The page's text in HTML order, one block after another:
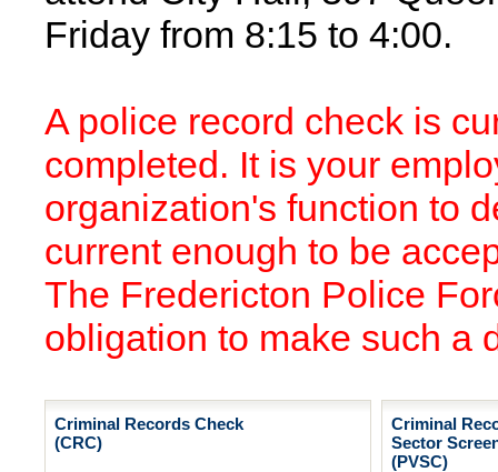
Friday from 8:15 to 4:00.
A police record check is
completed. It is your
organization's function to
current enough to be
The Fredericton Police
obligation to make such a
Criminal Records Check
(CRC)
Criminal
Sector
(PVSC)